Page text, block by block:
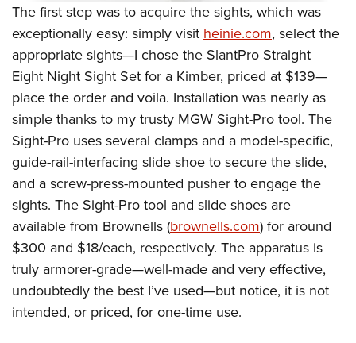
The first step was to acquire the sights, which was
exceptionally easy: simply visit heinie.com, select the
appropriate sights—I chose the SlantPro Straight
Eight Night Sight Set for a Kimber, priced at $139—
place the order and voila. Installation was nearly as
simple thanks to my trusty MGW Sight-Pro tool. The
Sight-Pro uses several clamps and a model-specific,
guide-rail-interfacing slide shoe to secure the slide,
and a screw-press-mounted pusher to engage the
sights. The Sight-Pro tool and slide shoes are
available from Brownells (brownells.com) for around
$300 and $18/each, respectively. The apparatus is
truly armorer-grade—well-made and very effective,
undoubtedly the best I’ve used—but notice, it is not
intended, or priced, for one-time use.